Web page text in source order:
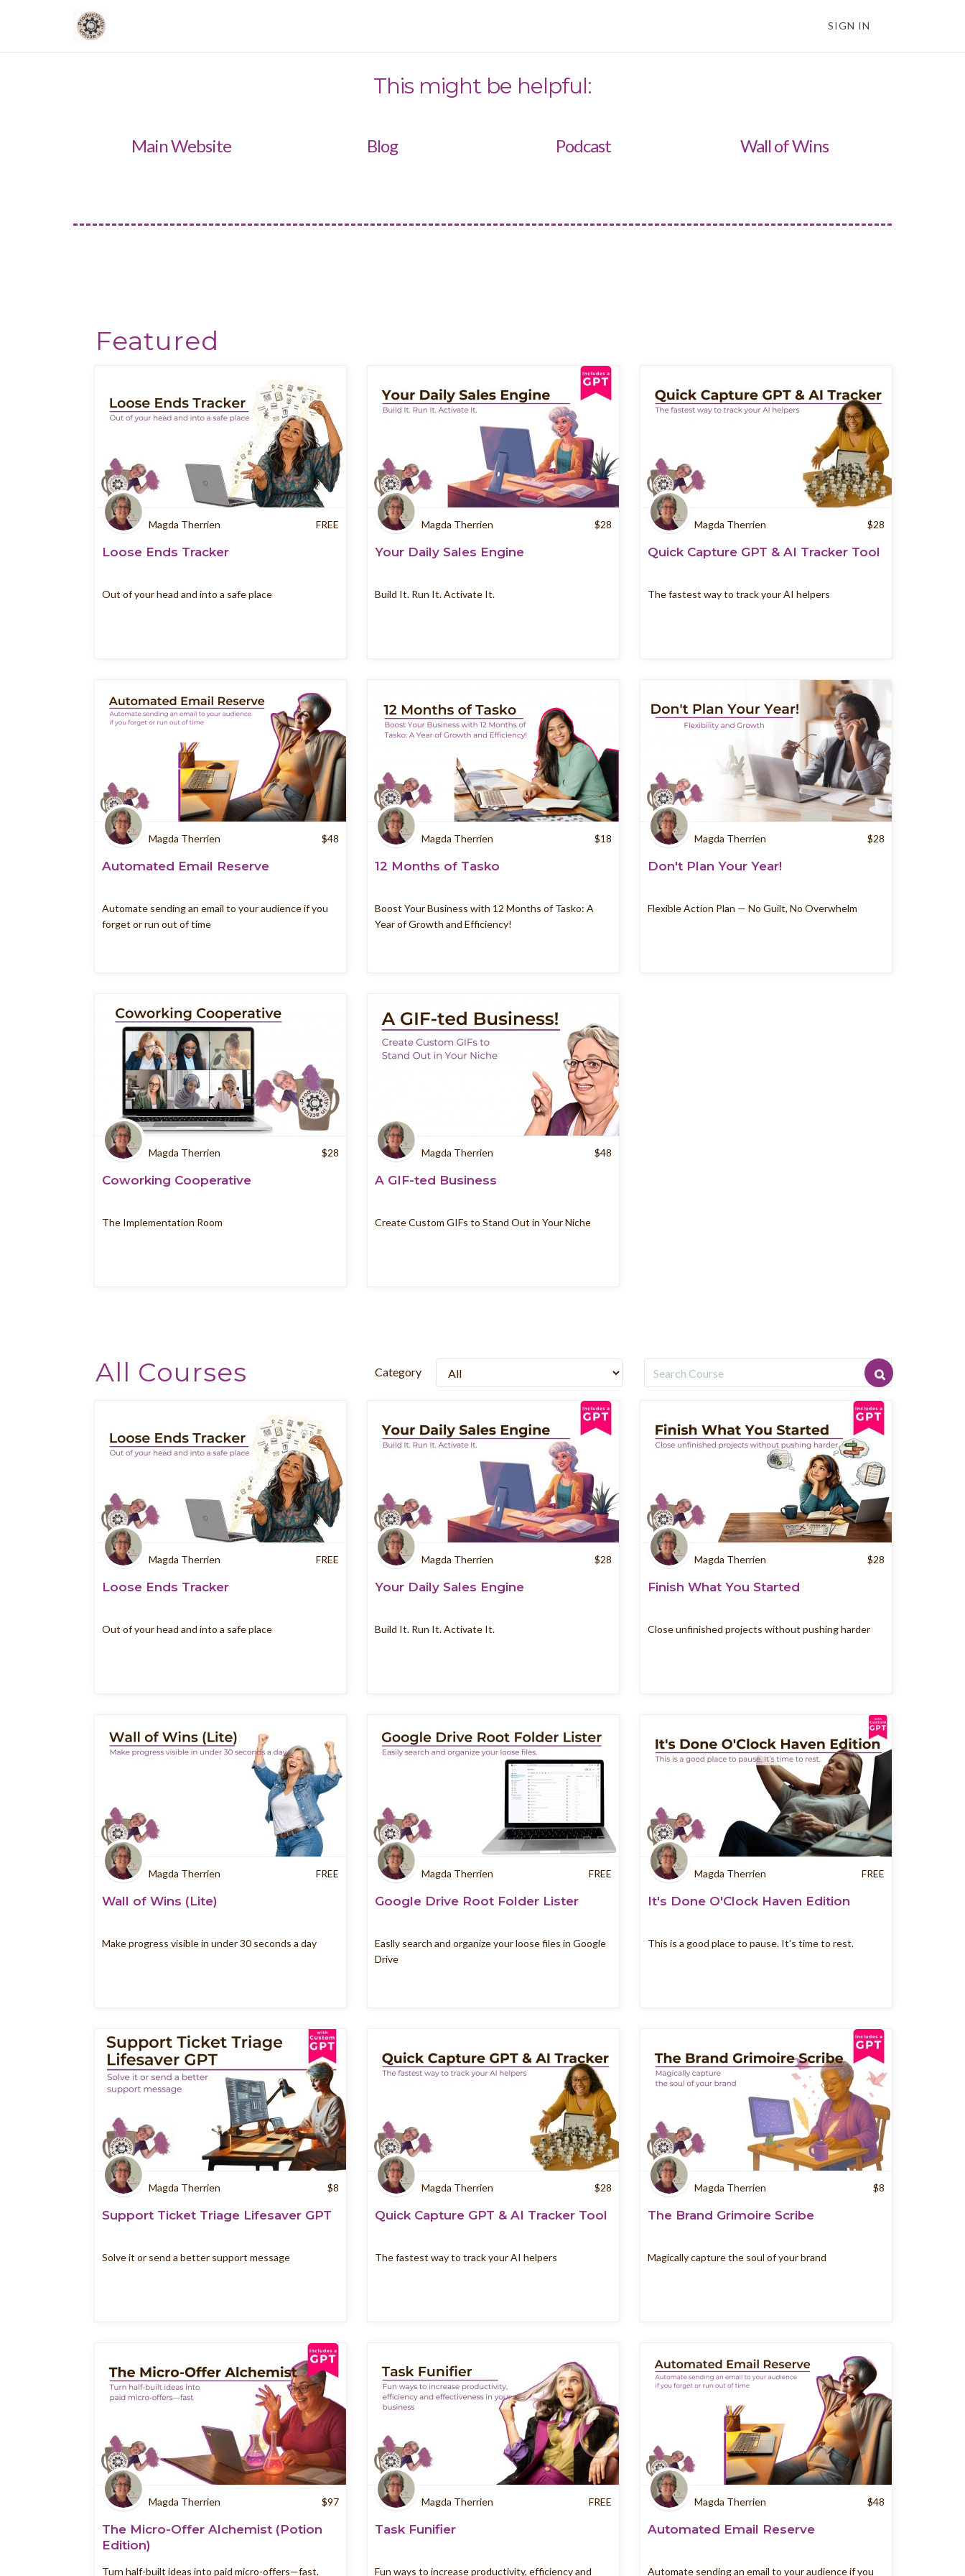
SIGN IN
This might be helpful:
Main Website Blog Podcast Wall of Wins
Featured
Magda Therrien FREE
Loose Ends Tracker
Out of your head and into a safe place
Magda Therrien $28
Your Daily Sales Engine
Build It. Run It. Activate It.
Magda Therrien $28
Quick Capture GPT & AI Tracker Tool
The fastest way to track your AI helpers
Magda Therrien $48
Automated Email Reserve
Automate sending an email to your audience if you
forget or run out of time
Magda Therrien $18
12 Months of Tasko
Boost Your Business with 12 Months of Tasko: A
Year of Growth and Efficiency!
Magda Therrien $28
Don't Plan Your Year!
Flexible Action Plan — No Guilt, No Overwhelm
Magda Therrien $28
Coworking Cooperative
The Implementation Room
Magda Therrien $48
A GIF-ted Business
Create Custom GIFs to Stand Out in Your Niche
All Courses Category
Magda Therrien FREE
Loose Ends Tracker
Out of your head and into a safe place
Magda Therrien $28
Your Daily Sales Engine
Build It. Run It. Activate It.
Magda Therrien $28
Finish What You Started
Close unfinished projects without pushing harder
Magda Therrien FREE
Wall of Wins (Lite)
Make progress visible in under 30 seconds a day
Magda Therrien FREE
Google Drive Root Folder Lister
Easlly search and organize your loose files in Google
Drive
Magda Therrien FREE
It's Done O'Clock Haven Edition
This is a good place to pause. It’s time to rest.
Magda Therrien $8
Support Ticket Triage Lifesaver GPT
Solve it or send a better support message
Magda Therrien $28
Quick Capture GPT & AI Tracker Tool
The fastest way to track your AI helpers
Magda Therrien $8
The Brand Grimoire Scribe
Magically capture the soul of your brand
Magda Therrien $97
The Micro-Offer Alchemist (Potion
Edition)
Turn half-built ideas into paid micro-offers—fast.
Magda Therrien FREE
Task Funifier
Fun ways to increase productivity, efficiency and
Magda Therrien $48
Automated Email Reserve
Automate sending an email to your audience if you